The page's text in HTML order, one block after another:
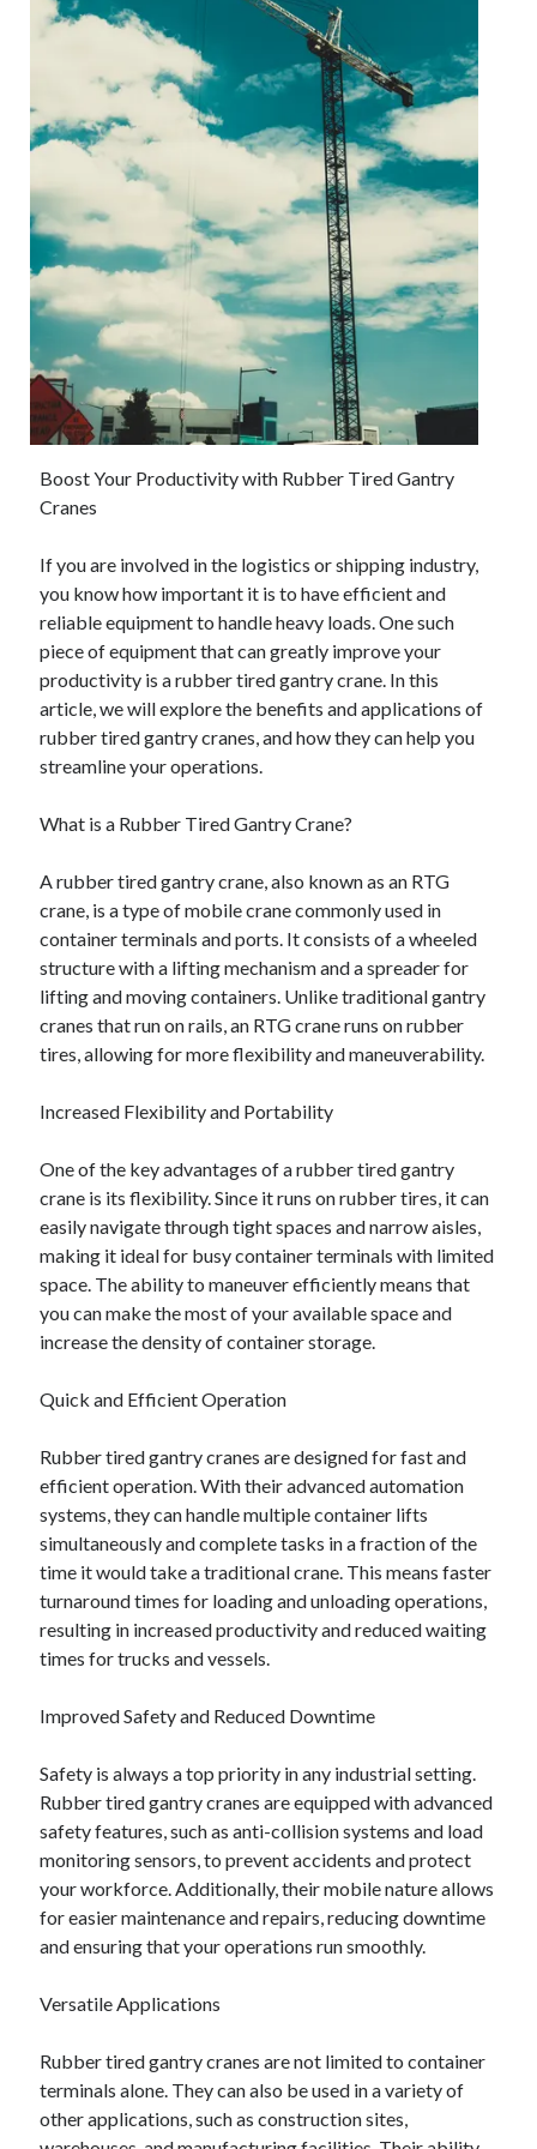
Boost Your Productivity with Rubber Tired Gantry
Cranes
If you are involved in the logistics or shipping industry,
you know how important it is to have efficient and
reliable equipment to handle heavy loads. One such
piece of equipment that can greatly improve your
productivity is a rubber tired gantry crane. In this
article, we will explore the benefits and applications of
rubber tired gantry cranes, and how they can help you
streamline your operations.
What is a Rubber Tired Gantry Crane?
A rubber tired gantry crane, also known as an RTG
crane, is a type of mobile crane commonly used in
container terminals and ports. It consists of a wheeled
structure with a lifting mechanism and a spreader for
lifting and moving containers. Unlike traditional gantry
cranes that run on rails, an RTG crane runs on rubber
tires, allowing for more flexibility and maneuverability.
Increased Flexibility and Portability
One of the key advantages of a rubber tired gantry
crane is its flexibility. Since it runs on rubber tires, it can
easily navigate through tight spaces and narrow aisles,
making it ideal for busy container terminals with limited
space. The ability to maneuver efficiently means that
you can make the most of your available space and
increase the density of container storage.
Quick and Efficient Operation
Rubber tired gantry cranes are designed for fast and
efficient operation. With their advanced automation
systems, they can handle multiple container lifts
simultaneously and complete tasks in a fraction of the
time it would take a traditional crane. This means faster
turnaround times for loading and unloading operations,
resulting in increased productivity and reduced waiting
times for trucks and vessels.
Improved Safety and Reduced Downtime
Safety is always a top priority in any industrial setting.
Rubber tired gantry cranes are equipped with advanced
safety features, such as anti-collision systems and load
monitoring sensors, to prevent accidents and protect
your workforce. Additionally, their mobile nature allows
for easier maintenance and repairs, reducing downtime
and ensuring that your operations run smoothly.
Versatile Applications
Rubber tired gantry cranes are not limited to container
terminals alone. They can also be used in a variety of
other applications, such as construction sites,